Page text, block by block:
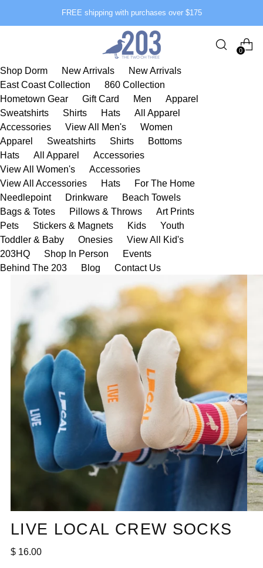
FREE shipping with purchases over $175
0
Shop Dorm New Arrivals
New Arrivals
East Coast Collection
860 Collection
Hometown Gear
Gift Card Men
Apparel
Sweatshirts
Shirts Hats
All Apparel
Accessories
View All Men's
Women
Apparel
Sweatshirts Shirts
Bottoms
Hats
All Apparel
Accessories
View All Women's
Accessories
View All Accessories
Hats
For The Home
Needlepoint
Drinkware
Beach Towels
Bags & Totes
Pillows & Throws
Art Prints
Pets
Stickers & Magnets Kids
Youth
Toddler & Baby
Onesies
View All Kid's
203HQ
Shop In Person
Events
Behind The 203
Blog Contact Us
LIVE LOCAL CREW SOCKS
Regular
$ 16.00